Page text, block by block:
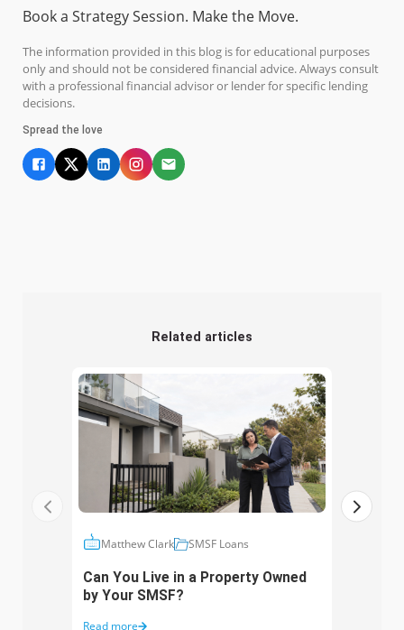
Book a Strategy Session. Make the Move.
The information provided in this blog is for educational purposes
only and should not be considered financial advice. Always consult
with a professional financial advisor or lender for specific lending
decisions.
Spread the love
Related articles
Matthew Clark SMSF Loans
Can You Live in a Property Owned
by Your SMSF?
Read more